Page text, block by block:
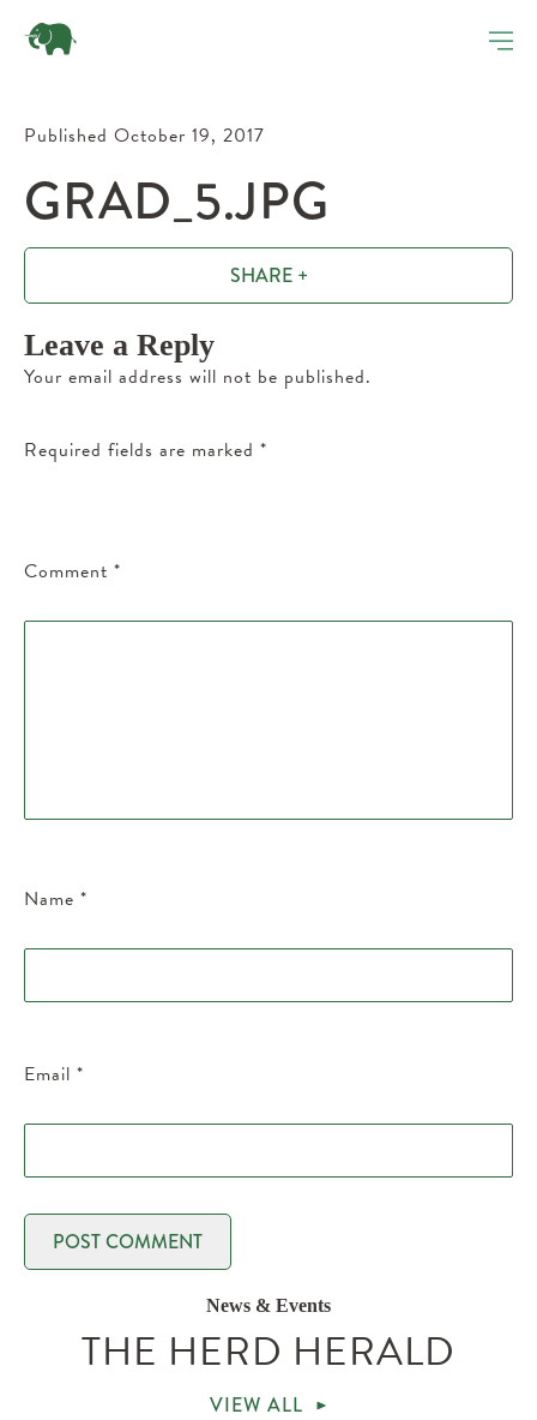
Published October 19, 2017
GRAD_5.JPG
SHARE +
Leave a Reply
Your email address will not be published.
Required fields are marked *
Comment *
Name *
Email *
News & Events
THE HERD HERALD
VIEW ALL